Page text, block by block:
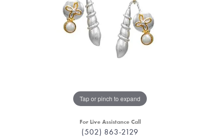
Tap or pinch to expand
For Live Assistance Call
(502) 863-2129